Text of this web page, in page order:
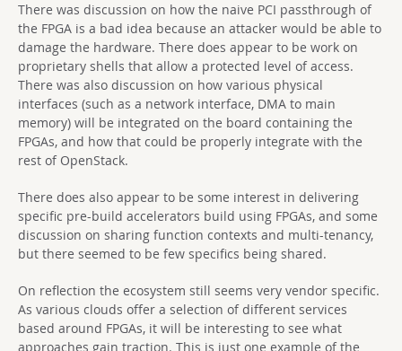
There was discussion on how the naive PCI passthrough of
the FPGA is a bad idea because an attacker would be able to
damage the hardware. There does appear to be work on
proprietary shells that allow a protected level of access.
There was also discussion on how various physical
interfaces (such as a network interface, DMA to main
memory) will be integrated on the board containing the
FPGAs, and how that could be properly integrate with the
rest of OpenStack.
There does also appear to be some interest in delivering
specific pre-build accelerators build using FPGAs, and some
discussion on sharing function contexts and multi-tenancy,
but there seemed to be few specifics being shared.
On reflection the ecosystem still seems very vendor specific.
As various clouds offer a selection of different services
based around FPGAs, it will be interesting to see what
approaches gain traction. This is just one example of the